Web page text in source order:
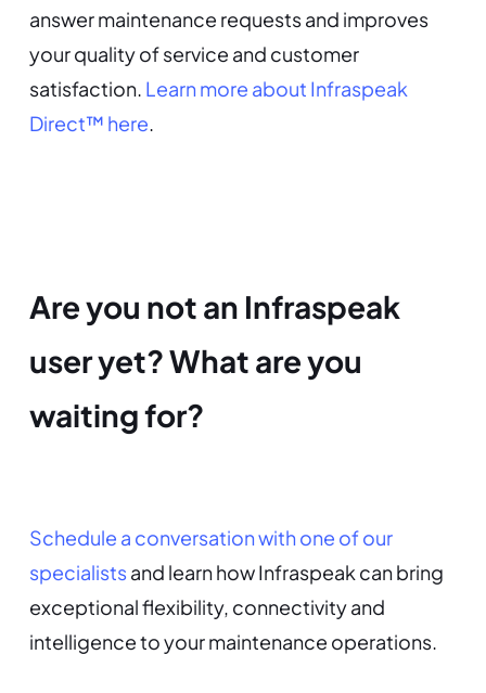
answer maintenance requests and improves
your quality of service and customer
satisfaction. Learn more about Infraspeak
Direct™ here.
Are you not an Infraspeak
user yet? What are you
waiting for?
Schedule a conversation with one of our
specialistsand learn how Infraspeak can bring
exceptional flexibility, connectivity and
intelligence to your maintenance operations.